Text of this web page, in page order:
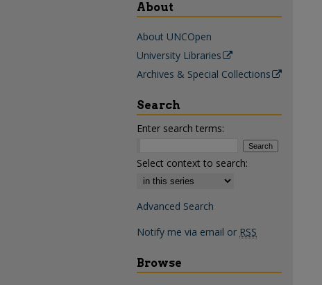
About
About UNCOpen
University Libraries
Archives & Special Collections
Search
Enter search terms:
Select context to search:
Advanced Search
Notify me via email or RSS
Browse